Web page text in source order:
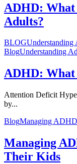
ADHD: What
Adults?
BLOG
BlogUnderstanding
ADHD: What
Attention Deficit
by...
BlogManaging ADHD
Managing
Their Kids